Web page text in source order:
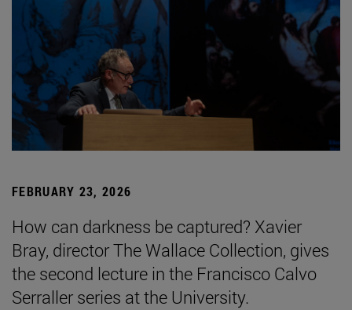
FEBRUARY 23, 2026
How can darkness be captured? Xavier
Bray, director The Wallace Collection, gives
the second lecture in the Francisco Calvo
Serraller series at the University.